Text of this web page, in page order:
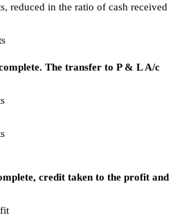
reduced in the ratio of cash received
The transfer to P & L A/c
credit taken to the profit and